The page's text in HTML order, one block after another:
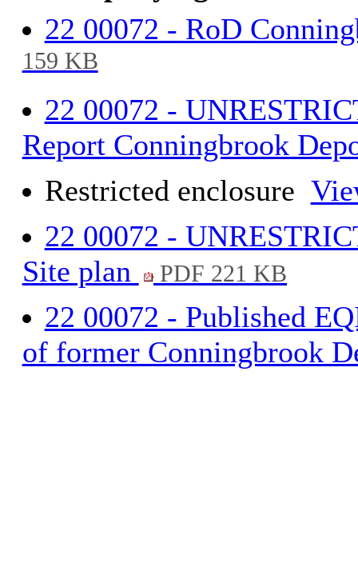
22 00072 - RoD
159 KB
22 00072 -
Report Conningbrook
Restricted enclosure
22 00072 -
Site plan
PDF 221 KB
22 00072 - Published
of former Conningbrook